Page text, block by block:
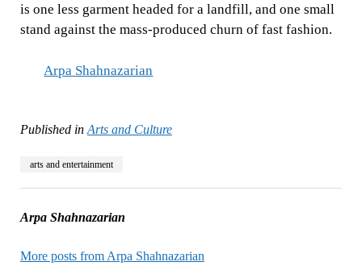
is one less garment headed for a landfill, and one small
stand against the mass-produced churn of fast fashion.
Arpa Shahnazarian
Published in Arts and Culture
arts and entertainment
Arpa Shahnazarian
More posts from Arpa Shahnazarian